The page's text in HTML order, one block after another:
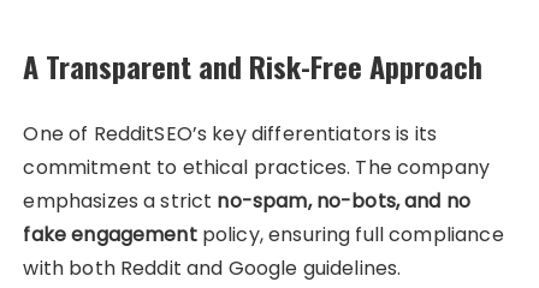
A Transparent and Risk-Free Approach
One of RedditSEO’s key differentiators is its
commitment to ethical practices. The company
emphasizes a strict no-spam, no-bots, and no
fake engagementpolicy, ensuring full compliance
with both Reddit and Google guidelines.